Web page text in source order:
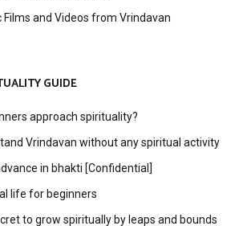
Films and Videos from Vrindavan
GUIDE
approach spirituality?
Vrindavan without any spiritual activity
in bhakti [Confidential]
life for beginners
to grow spiritually by leaps and bounds